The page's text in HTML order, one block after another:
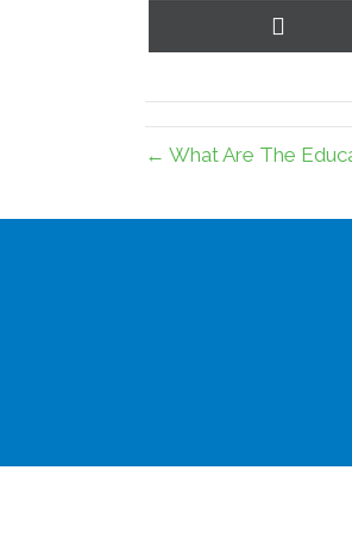
← What Are The